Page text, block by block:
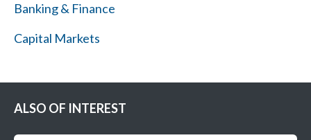
Banking & Finance
Capital Markets
ALSO OF INTEREST